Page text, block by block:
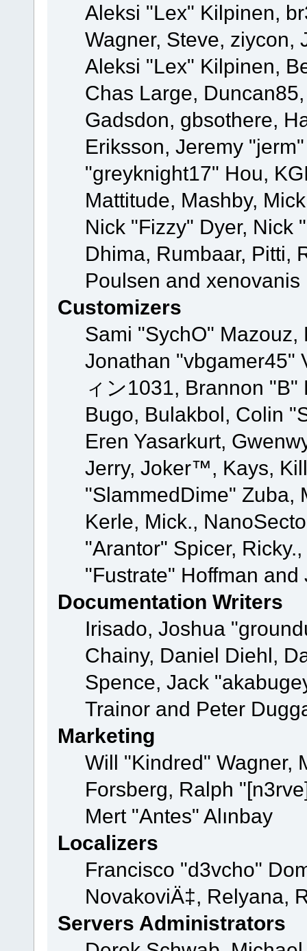
Aleksi "Lex" Kilpinen,
Wagner, Steve, ziycon,
Aleksi "Lex" Kilpinen,
Chas Large,
Gadsdon, gbsothere,
Eriksson, Jeremy
"greyknight17" Hou,
Mattitude, Mashby,
Nick "Fizzy" Dyer, Nick
Dhima, Rumbaar, Pitti,
Poulsen and xenovanis
Customizers
Sami "SychO"
Jonathan "vbgamer45"
ィン1031, Brannon
Bugo, Bulakbol, Colin
Eren Yasarkurt,
Jerry, Joker™, Kays,
"SlammedDime" Zuba,
Kerle, Mick.,
"Arantor" Spicer,
"Fustrate" Hoffman
Documentation Writers
Irisado, Joshua
Chainy, Daniel Diehl,
Spence, Jack
Trainor and Peter
Marketing
Will "Kindred" Wagner,
Forsberg, Ralph
Mert "Antes" Alınbay
Localizers
Francisco "d3vcho"
NovakoviÄ‡, Relyana,
Servers Administrators